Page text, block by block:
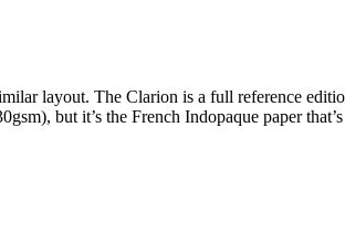
layout. The Clarion is a full reference
but it’s the French Indopaque paper